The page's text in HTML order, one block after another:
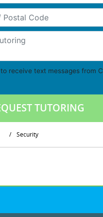
Code
receive text messages from
/ Security